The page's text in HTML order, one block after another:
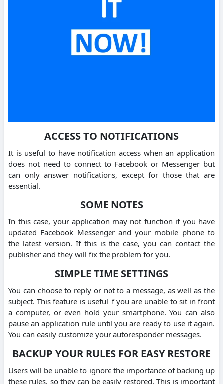
ACCESS TO NOTIFICATIONS
It is useful to have notification access when an application
does not need to connect to Facebook or Messenger but
can only answer notifications, except for those that are
essential.
SOME NOTES
In this case, your application may not function if you have
updated Facebook Messenger and your mobile phone to
the latest version. If this is the case, you can contact the
publisher and they will fix the problem for you.
SIMPLE TIME SETTINGS
You can choose to reply or not to a message, as well as the
subject. This feature is useful if you are unable to sit in front
a computer, or even hold your smartphone. You can also
pause an application rule until you are ready to use it again.
You can easily customize your autoresponder messages.
BACKUP YOUR RULES FOR EASY RESTORE
Users will be unable to ignore the importance of backing up
these rules, so they can be easily restored. This is important